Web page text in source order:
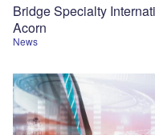
News
Bridge Specialty
Acorn